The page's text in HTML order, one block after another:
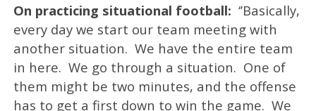
On practicing situational football: ‘’Basically,
every day we start our team meeting with
another situation. We have the entire team
in here. We go through a situation. One of
them might be two minutes, and the offense
has to get a first down to win the game. We